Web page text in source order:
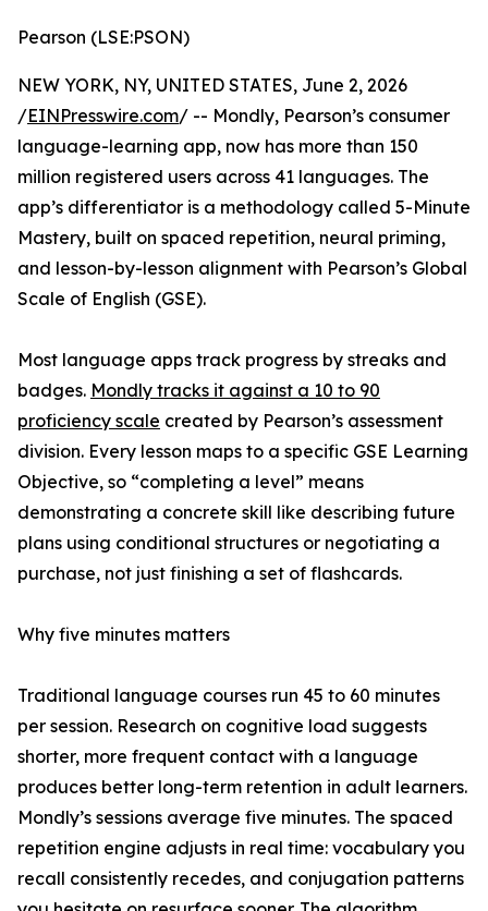
Pearson (LSE:PSON)
NEW YORK, NY, UNITED STATES, June 2, 2026
/EINPresswire.com/ -- Mondly, Pearson’s consumer
language-learning app, now has more than 150
million registered users across 41 languages. The
app’s differentiator is a methodology called 5-Minute
Mastery, built on spaced repetition, neural priming,
and lesson-by-lesson alignment with Pearson’s Global
Scale of English (GSE).
Most language apps track progress by streaks and
badges. Mondly tracks it against a 10 to 90
proficiency scale created by Pearson’s assessment
division. Every lesson maps to a specific GSE Learning
Objective, so “completing a level” means
demonstrating a concrete skill like describing future
plans using conditional structures or negotiating a
purchase, not just finishing a set of flashcards.
Why five minutes matters
Traditional language courses run 45 to 60 minutes
per session. Research on cognitive load suggests
shorter, more frequent contact with a language
produces better long-term retention in adult learners.
Mondly’s sessions average five minutes. The spaced
repetition engine adjusts in real time: vocabulary you
recall consistently recedes, and conjugation patterns